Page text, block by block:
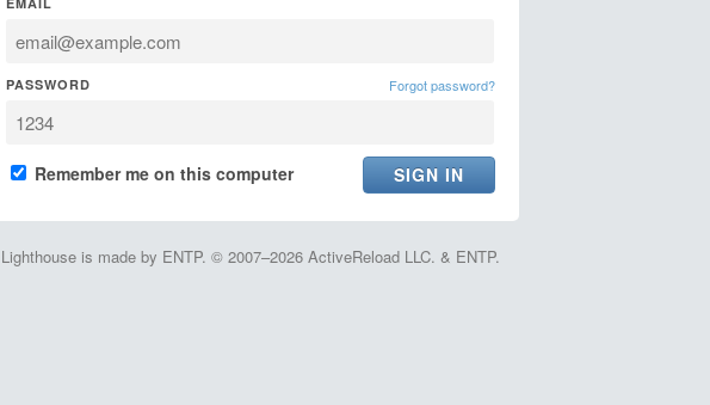
PASSWORD Forgot password?
Remember me on this computer
Lighthouse is made by ENTP. © 2007–2026 ActiveReload LLC. & ENTP.